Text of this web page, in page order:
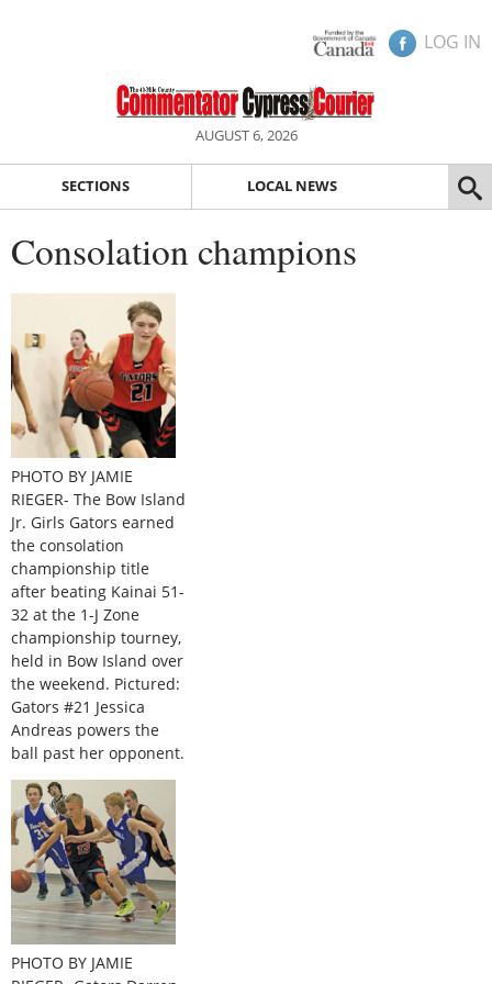
LOG IN
AUGUST 6, 2026
SECTIONS LOCAL NEWS
Consolation champions
PHOTO BY JAMIE
RIEGER- The Bow Island
Jr. Girls Gators earned
the consolation
championship title
after beating Kainai 51-
32 at the 1-J Zone
championship tourney,
held in Bow Island over
the weekend. Pictured:
Gators #21 Jessica
Andreas powers the
ball past her opponent.
PHOTO BY JAMIE